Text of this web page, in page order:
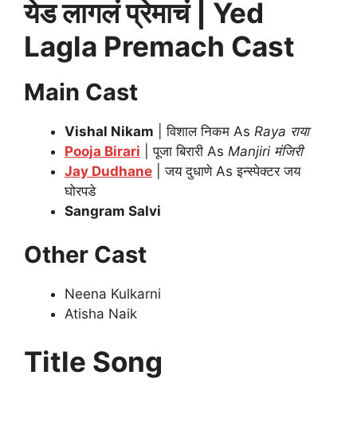
येड लागलं प्रेमाचं | Yed
Lagla Premach Cast
Main Cast
Vishal Nikam | विशाल निकम As Raya राया
Pooja Birari | पूजा बिरारी As Manjiri मंजिरी
Jay Dudhane | जय दुधाणे As इन्स्पेक्टर जय
घोरपडे
Sangram Salvi
Other Cast
Neena Kulkarni
Atisha Naik
Title Song